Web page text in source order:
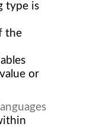
type is
the
value or
languages